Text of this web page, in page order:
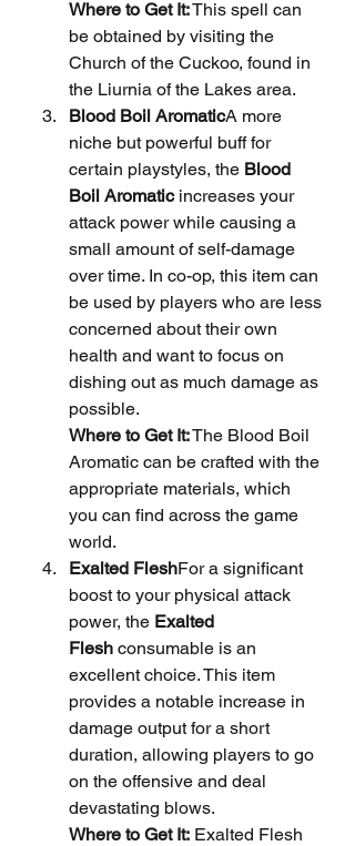
Where to Get It: This spell can
be obtained by visiting the
Church of the Cuckoo, found in
the Liurnia of the Lakes area.
Blood Boil AromaticA more
niche but powerful buff for
certain playstyles, the Blood
Boil Aromatic increases your
attack power while causing a
small amount of self-damage
over time. In co-op, this item can
be used by players who are less
concerned about their own
health and want to focus on
dishing out as much damage as
possible.
Where to Get It: The Blood Boil
Aromatic can be crafted with the
appropriate materials, which
you can find across the game
world.
Exalted FleshFor a significant
boost to your physical attack
power, the Exalted
Flesh consumable is an
excellent choice. This item
provides a notable increase in
damage output for a short
duration, allowing players to go
on the offensive and deal
devastating blows.
Where to Get It: Exalted Flesh